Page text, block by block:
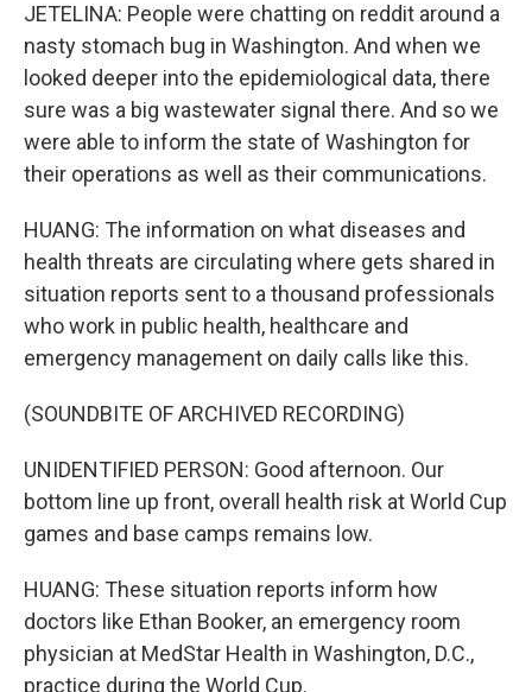
JETELINA: People were chatting on reddit around a
nasty stomach bug in Washington. And when we
looked deeper into the epidemiological data, there
sure was a big wastewater signal there. And so we
were able to inform the state of Washington for
their operations as well as their communications.
HUANG: The information on what diseases and
health threats are circulating where gets shared in
situation reports sent to a thousand professionals
who work in public health, healthcare and
emergency management on daily calls like this.
(SOUNDBITE OF ARCHIVED RECORDING)
UNIDENTIFIED PERSON: Good afternoon. Our
bottom line up front, overall health risk at World Cup
games and base camps remains low.
HUANG: These situation reports inform how
doctors like Ethan Booker, an emergency room
physician at MedStar Health in Washington, D.C.,
practice during the World Cup.